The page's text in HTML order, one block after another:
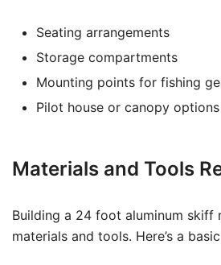
Seating arrangements
Storage compartments
Mounting points for fishing
Pilot house or canopy
Materials and Tools
Building a 24 foot aluminum skiff
materials and tools. Here’s a